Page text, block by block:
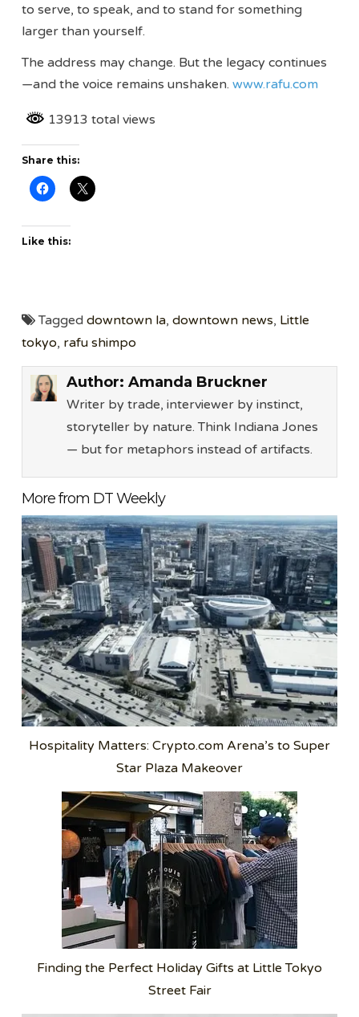
to serve, to speak, and to stand for something
larger than yourself.
The address may change. But the legacy continues
—and the voice remains unshaken.www.rafu.com
13913 total views
Share this:
Like this:
Taggeddowntown la,downtown news, Little
tokyo, rafu shimpo
Author: Amanda Bruckner
Writer by trade, interviewer by instinct,
storyteller by nature. Think Indiana Jones
— but for metaphors instead of artifacts.
More from DT Weekly
Hospitality Matters: Crypto.com Arena’s to Super
Star Plaza Makeover
Finding the Perfect Holiday Gifts at Little Tokyo
Street Fair